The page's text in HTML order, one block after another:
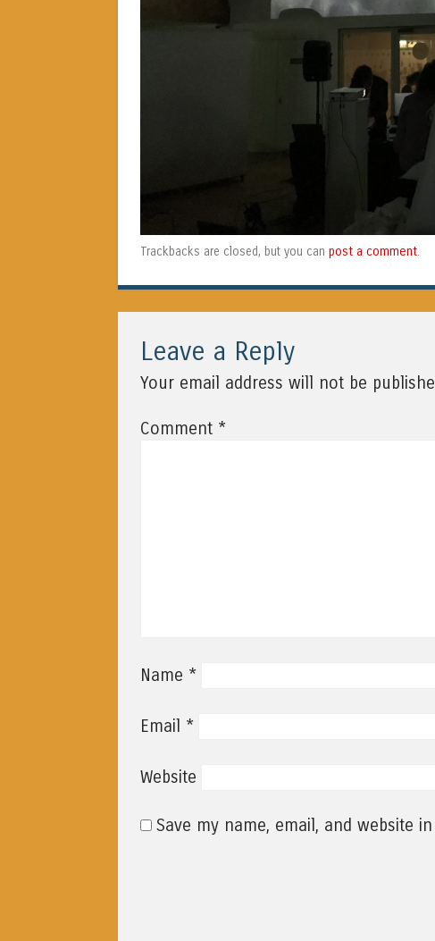
Trackbacks are closed, but you can post a comment.
Leave a Reply
Your email address will not be
Comment *
Name *
Email *
Website
Save my name, email, and website